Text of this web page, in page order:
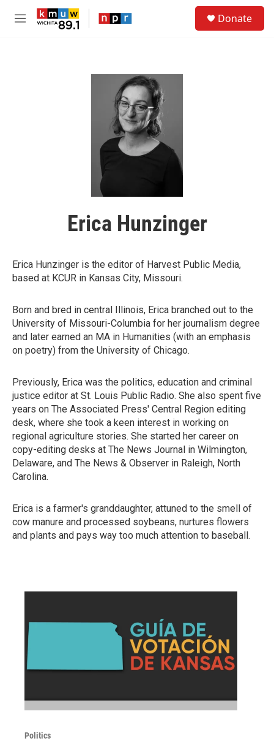
Skip to main content
M
Donate
Erica Hunzinger
Erica Hunzinger is the editor of Harvest Public Media,
based at KCUR in Kansas City, Missouri.
Born and bred in central Illinois, Erica branched out to the
University of Missouri-Columbia for her journalism degree
and later earned an MA in Humanities (with an emphasis
on poetry) from the University of Chicago.
Previously, Erica was the politics, education and criminal
justice editor at St. Louis Public Radio. She also spent five
years on The Associated Press' Central Region editing
desk, where she took a keen interest in working on
regional agriculture stories. She started her career on
copy-editing desks at The News Journal in Wilmington,
Delaware, and The News & Observer in Raleigh, North
Carolina.
Erica is a farmer's granddaughter, attuned to the smell of
cow manure and processed soybeans, nurtures flowers
and plants and pays way too much attention to baseball.
Politics